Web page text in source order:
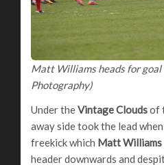
Matt Williams heads for goal
Photography)
Under theVintage Cloudsof
away side took the lead
freekick which Matt Williams
header downwards and